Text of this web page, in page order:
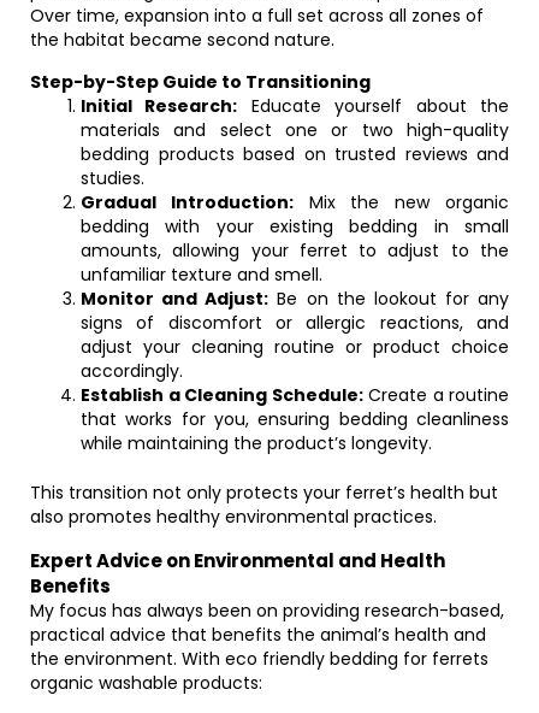
Over time, expansion into a full set across all zones of
the habitat became second nature.
Step-by-Step Guide to Transitioning
Initial Research: Educate yourself about the
materials and select one or two high-quality
bedding products based on trusted reviews and
studies.
Gradual Introduction:Mix the new organic
bedding with your existing bedding in small
amounts, allowing your ferret to adjust to the
unfamiliar texture and smell.
Monitor and Adjust: Be on the lookout for any
signs of discomfort or allergic reactions, and
adjust your cleaning routine or product choice
accordingly.
Establish a Cleaning Schedule:Create a routine
that works for you, ensuring bedding cleanliness
while maintaining the product’s longevity.
This transition not only protects your ferret’s health but
also promotes healthy environmental practices.
Expert Advice on Environmental and Health
Benefits
My focus has always been on providing research-based,
practical advice that benefits the animal’s health and
the environment. With eco friendly bedding for ferrets
organic washable products: